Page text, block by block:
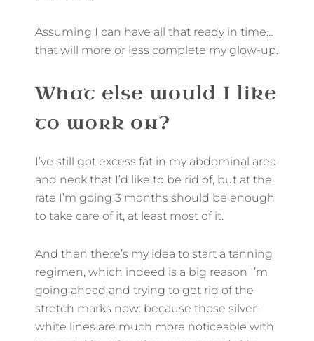
Assuming I can have all that ready in time…
that will more or less complete my glow-up.
What else would I like
to work on?
I’ve still got excess fat in my abdominal area
and neck that I’d like to be rid of, but at the
rate I’m going 3 months should be enough
to take care of it, at least most of it.
And then there’s my idea to start a tanning
regimen, which indeed is a big reason I’m
going ahead and trying to get rid of the
stretch marks now: because those silver-
white lines are much more noticeable with